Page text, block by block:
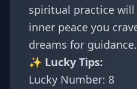
spiritual practice
inner peace you
dreams for guidance.
✨ Lucky Tips:
Lucky Number: 8